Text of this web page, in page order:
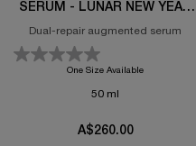
SERUM - LUNAR NEW YEAR
LIMITED EDITION
Dual-repair augmented serum
One Size Available
50 ml
A$260.00